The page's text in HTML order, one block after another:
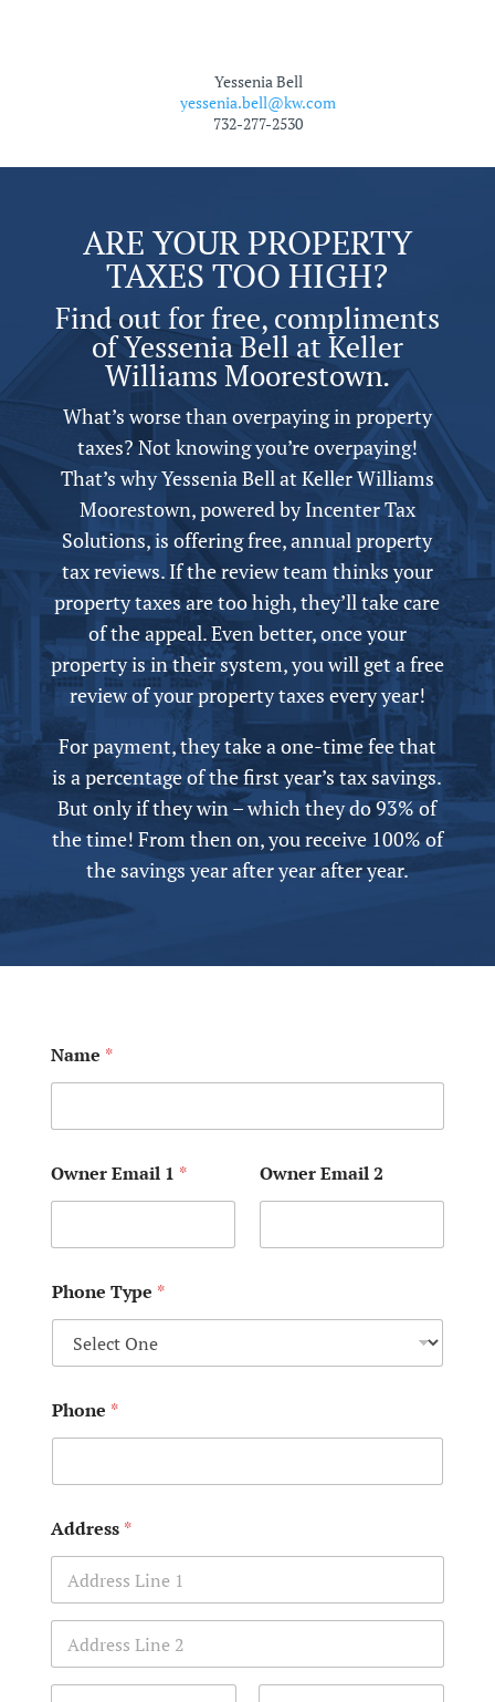
Yessenia Bell
yessenia.bell@kw.com
732-277-2530
ARE YOUR PROPERTY
TAXES TOO HIGH?
Find out for free, compliments
of Yessenia Bell at Keller
Williams Moorestown.
What’s worse than overpaying in property
taxes? Not knowing you’re overpaying!
That’s why Yessenia Bell at Keller Williams
Moorestown,powered byIncenter Tax
Solutions, is offering free,annualproperty
tax reviews. If the review team thinks your
property taxes are too high, they’ll take care
of the appeal.Even better, once your
property is in their system, you will get a free
review of your property taxes every year!
For payment, they take a one-time fee that
is a percentage of the first year’s tax savings.
But only if they win – which they do 93% of
the time! From then on, you receive 100% of
the savings year after year after year.
Name *
Owner Email 1 * Owner Email 2
Phone Type *
Phone *
Address *